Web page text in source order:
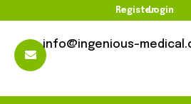
RegisterLogin
info@ingenious-